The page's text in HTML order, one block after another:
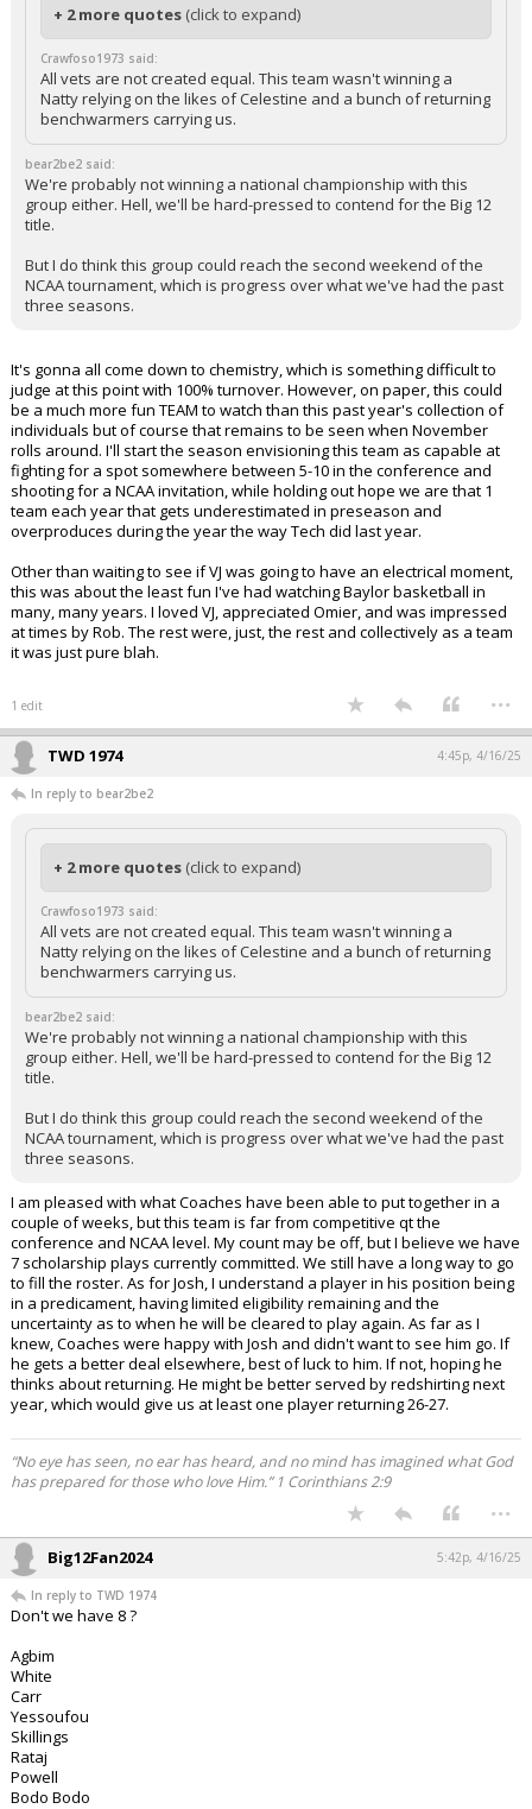
+ 2 more quotes (click to expand)
Crawfoso1973 said:
All vets are not created equal. This team wasn't winning a
Natty relying on the likes of Celestine and a bunch of returning
benchwarmers carrying us.
bear2be2 said:
We're probably not winning a national championship with this
group either. Hell, we'll be hard-pressed to contend for the Big 12
title.
But I do think this group could reach the second weekend of the
NCAA tournament, which is progress over what we've had the past
three seasons.
It's gonna all come down to chemistry, which is something difficult to
judge at this point with 100% turnover. However, on paper, this could
be a much more fun TEAM to watch than this past year's collection of
individuals but of course that remains to be seen when November
rolls around. I'll start the season envisioning this team as capable at
fighting for a spot somewhere between 5-10 in the conference and
shooting for a NCAA invitation, while holding out hope we are that 1
team each year that gets underestimated in preseason and
overproduces during the year the way Tech did last year.
Other than waiting to see if VJ was going to have an electrical moment,
this was about the least fun I've had watching Baylor basketball in
many, many years. I loved VJ, appreciated Omier, and was impressed
at times by Rob. The rest were, just, the rest and collectively as a team
it was just pure blah.
1 edit ...
TWD 1974 4:45p, 4/16/25
In reply to bear2be2
+ 2 more quotes (click to expand)
Crawfoso1973 said:
All vets are not created equal. This team wasn't winning a
Natty relying on the likes of Celestine and a bunch of returning
benchwarmers carrying us.
bear2be2 said:
We're probably not winning a national championship with this
group either. Hell, we'll be hard-pressed to contend for the Big 12
title.
But I do think this group could reach the second weekend of the
NCAA tournament, which is progress over what we've had the past
three seasons.
I am pleased with what Coaches have been able to put together in a
couple of weeks, but this team is far from competitive qt the
conference and NCAA level. My count may be off, but I believe we have
7 scholarship plays currently committed. We still have a long way to go
to fill the roster. As for Josh, I understand a player in his position being
in a predicament, having limited eligibility remaining and the
uncertainty as to when he will be cleared to play again. As far as I
knew, Coaches were happy with Josh and didn't want to see him go. If
he gets a better deal elsewhere, best of luck to him. If not, hoping he
thinks about returning. He might be better served by redshirting next
year, which would give us at least one player returning 26-27.
“No eye has seen, no ear has heard, and no mind has imagined what God
has prepared for those who love Him.” 1 Corinthians 2:9
...
Big12Fan2024 5:42p, 4/16/25
In reply to TWD 1974
Don't we have 8 ?
Agbim
White
Carr
Yessoufou
Skillings
Rataj
Powell
Bodo Bodo